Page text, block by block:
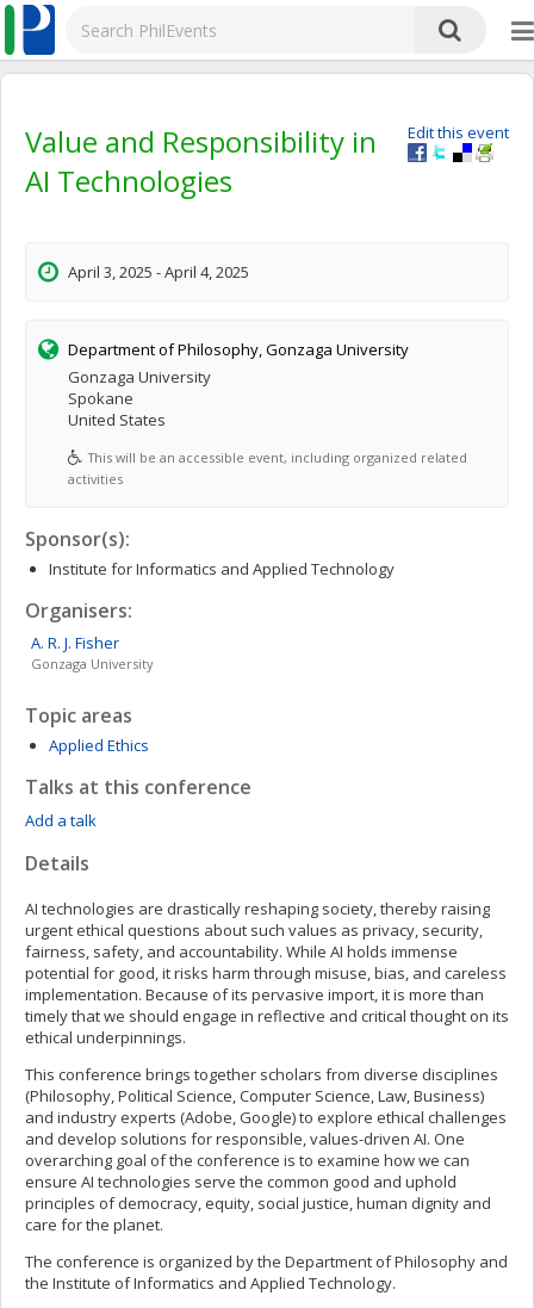
Edit this event
Value and Responsibility in
AI Technologies
April 3, 2025 - April 4, 2025
Department of Philosophy, Gonzaga University
Gonzaga University
Spokane
United States
This will be an accessible event, including organized related
activities
Sponsor(s):
Institute for Informatics and Applied Technology
Organisers:
A. R. J. Fisher
Gonzaga University
Topic areas
Applied Ethics
Talks at this conference
Add a talk
Details
AI technologies are drastically reshaping society, thereby raising
urgent ethical questions about such values as privacy, security,
fairness, safety, and accountability. While AI holds immense
potential for good, it risks harm through misuse, bias, and careless
implementation. Because of its pervasive import, it is more than
timely that we should engage in reflective and critical thought on its
ethical underpinnings.
This conference brings together scholars from diverse disciplines
(Philosophy, Political Science, Computer Science, Law, Business)
and industry experts (Adobe, Google) to explore ethical challenges
and develop solutions for responsible, values-driven AI. One
overarching goal of the conference is to examine how we can
ensure AI technologies serve the common good and uphold
principles of democracy, equity, social justice, human dignity and
care for the planet.
The conference is organized by the Department of Philosophy and
the Institute of Informatics and Applied Technology.